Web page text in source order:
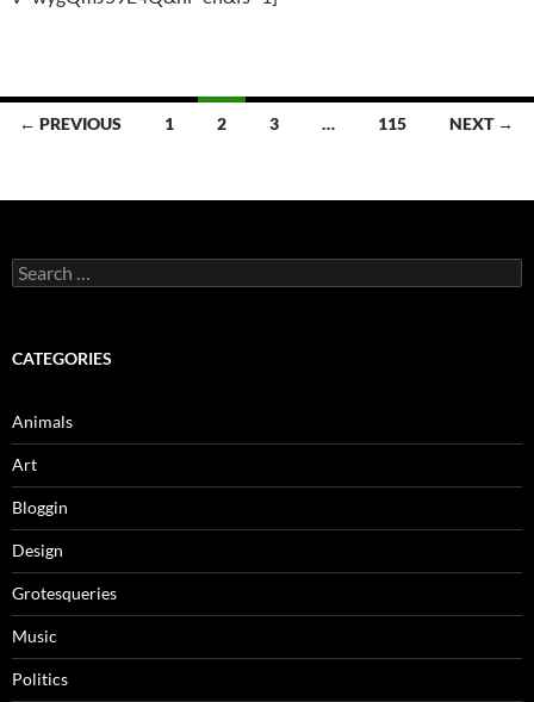
Posts
← PREVIOUS 1 2 3 … 115 NEXT →
Search
for:
CATEGORIES
Animals
Art
Bloggin
Design
Grotesqueries
Music
Politics